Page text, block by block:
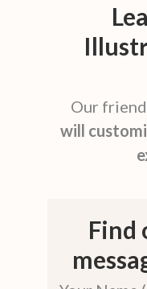
Our
will
Find